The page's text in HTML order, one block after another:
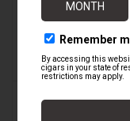
La Gran Oferta Toro